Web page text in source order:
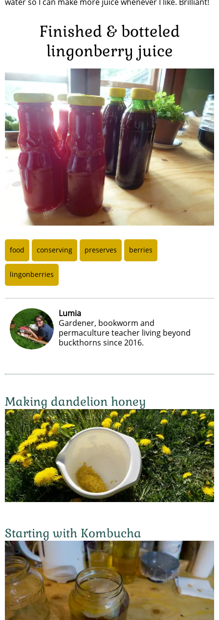
Finished & botteled
lingonberry juice
food conserving preserves berries
lingonberries
Lumia
Gardener, bookworm and
permaculture teacher living beyond
buckthorns since 2016.
Making dandelion honey
Starting with Kombucha